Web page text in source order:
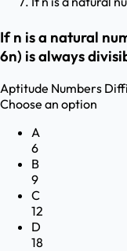
If n is a natural
6n) is always
Aptitude Numbers
Choose an option
A
6
B
9
C
12
D
18